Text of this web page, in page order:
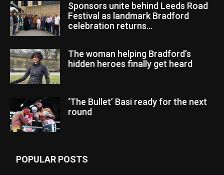
Sponsors unite behind Leeds Road
Festival as landmark Bradford
celebration returns...
The woman helping Bradford’s
hidden heroes finally get heard
‘The Bullet’ Basi ready for the next
round
POPULAR POSTS